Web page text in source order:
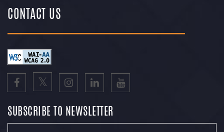
CONTACT US
SUBSCRIBE TO NEWSLETTER